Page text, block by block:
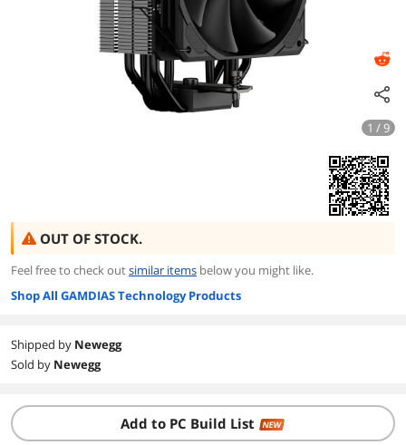
1 / 9
OUT OF STOCK.
Feel free to check outsimilar items below you might like.
Shop All GAMDIAS Technology Products
Shipped by Newegg
Sold by Newegg
Add to PC Build List NEW